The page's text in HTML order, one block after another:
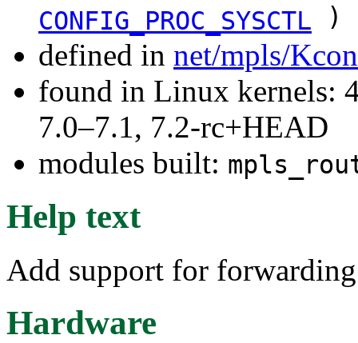
CONFIG_PROC_SYSCTL
)
defined in net/mpls/
found in Linux kernels:
7.0–7.1, 7.2-rc+HEAD
modules built:
Help text
Add support for
Hardware